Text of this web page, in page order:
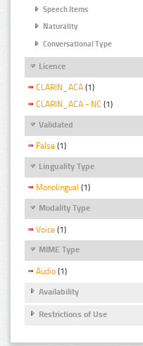
Speech Items
Naturality
Conversational Type
Licence
CLARIN_ACA (1)
CLARIN_ACA - NC (1)
Validated
False (1)
Linguality Type
Monolingual (1)
Modality Type
Voice (1)
MIME Type
Audio (1)
Availability
Restrictions of Use